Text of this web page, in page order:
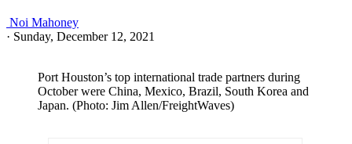
Noi Mahoney
· Sunday, December 12, 2021
Port Houston’s top international trade partners during
October were China, Mexico, Brazil, South Korea and
Japan. (Photo: Jim Allen/FreightWaves)